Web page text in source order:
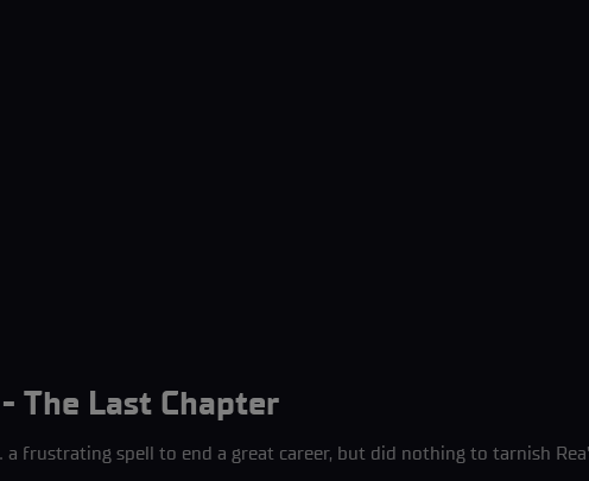
The Last Chapter
frustrating spell to end a great career, but did nothing to tarnish